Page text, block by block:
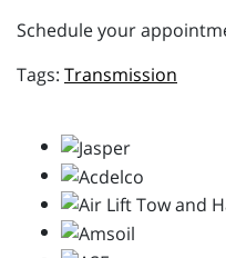
Schedule your
Transmission